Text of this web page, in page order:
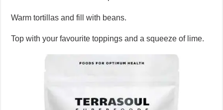
Warm tortillas and fill with beans.
Top with your favourite toppings and a squeeze of lime.